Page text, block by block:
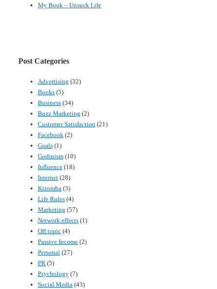
My Book – Unsuck Life
Post Categories
Advertising (32)
Books (5)
Business (34)
Buzz Marketing (2)
Customer Satisfaction (21)
Facebook (2)
Goals (1)
Godinism (10)
Influence (18)
Internet (28)
Kizomba (3)
Life Rules (4)
Marketing (57)
Network effects (1)
Off topic (4)
Passive Income (2)
Personal (27)
PR (5)
Psychology (7)
Social Media (43)